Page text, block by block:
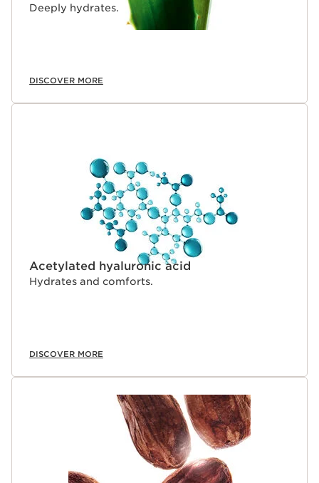
Deeply hydrates.
DISCOVER MORE
Acetylated hyaluronic acid
Hydrates and comforts.
DISCOVER MORE